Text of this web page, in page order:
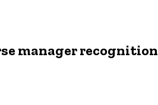
manager recognition